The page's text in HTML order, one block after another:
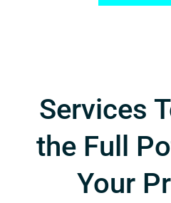
Services
the Full
Your